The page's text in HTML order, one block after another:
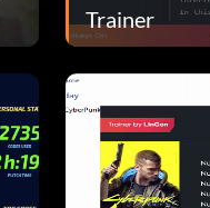
Trainer